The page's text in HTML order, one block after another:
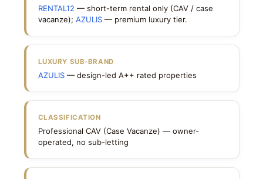
RENTAL12 — short-term rental only (CAV / case
vacanze); AZULIS— premium luxury tier.
LUXURY SUB-BRAND
AZULIS— design-led A++ rated properties
CLASSIFICATION
Professional CAV (Case Vacanze) — owner-
operated, no sub-letting